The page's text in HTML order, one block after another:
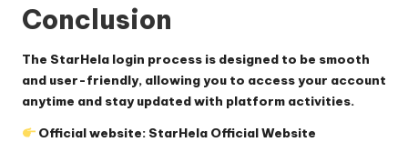
Conclusion
The StarHela login process is designed to be smooth
and user-friendly, allowing you to access your account
anytime and stay updated with platform activities.
Official website: StarHela Official Website